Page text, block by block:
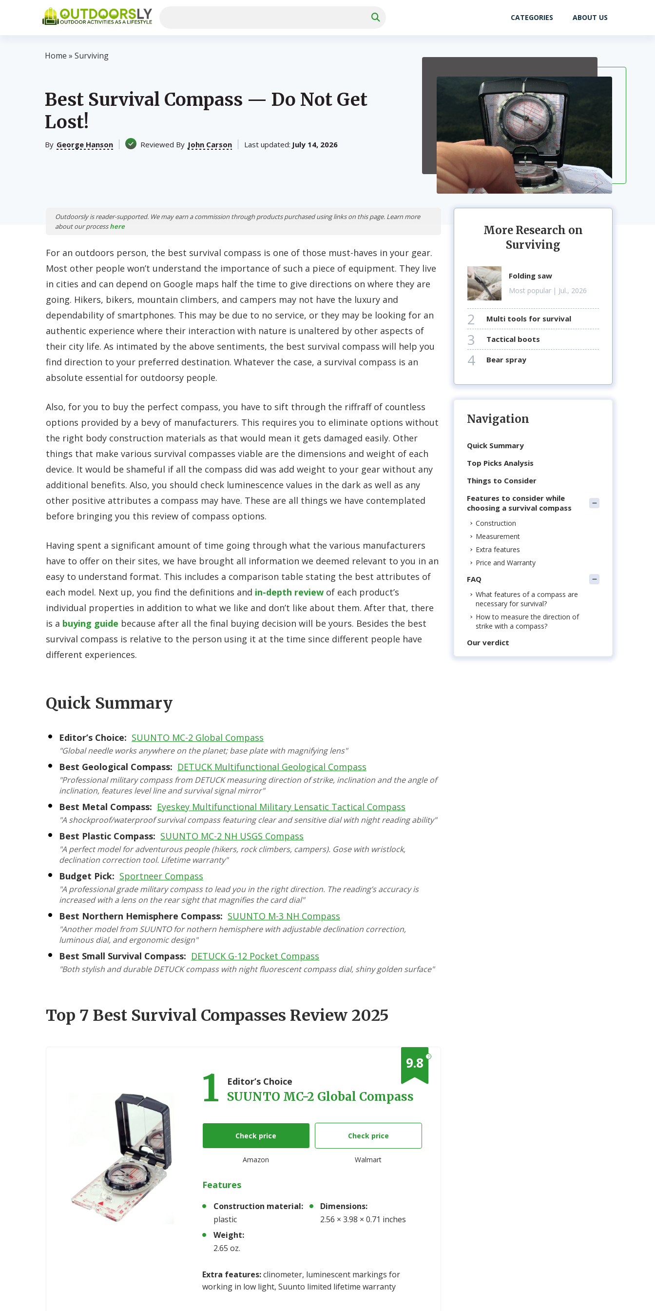
CATEGORIES ABOUT US
Home » Surviving
Best Survival Compass — Do Not Get
Lost!
By George Hanson Reviewed By John Carson Last updated: July 14, 2026
Outdoorsly is reader-supported. We may earn a commission through products purchased using links on this page. Learn more
about our processhere
For an outdoors person, the best survival compass is one of those must-haves in your gear.
Most other people won’t understand the importance of such a piece of equipment. They live
in cities and can depend on Google maps half the time to give directions on where they are
going. Hikers, bikers, mountain climbers, and campers may not have the luxury and
dependability of smartphones. This may be due to no service, or they may be looking for an
authentic experience where their interaction with nature is unaltered by other aspects of
their city life. As intimated by the above sentiments, the best survival compass will help you
find direction to your preferred destination. Whatever the case, a survival compass is an
absolute essential for outdoorsy people.
Also, for you to buy the perfect compass, you have to sift through the riffraff of countless
options provided by a bevy of manufacturers. This requires you to eliminate options without
the right body construction materials as that would mean it gets damaged easily. Other
things that make various survival compasses viable are the dimensions and weight of each
device. It would be shameful if all the compass did was add weight to your gear without any
additional benefits. Also, you should check luminescence values in the dark as well as any
other positive attributes a compass may have. These are all things we have contemplated
before bringing you this review of compass options.
Having spent a significant amount of time going through what the various manufacturers
have to offer on their sites, we have brought all information we deemed relevant to you in an
easy to understand format. This includes a comparison table stating the best attributes of
each model. Next up, you find the definitions and in-depth review of each product’s
individual properties in addition to what we like and don’t like about them. After that, there
is a buying guide because after all the final buying decision will be yours. Besides the best
survival compass is relative to the person using it at the time since different people have
different experiences.
Quick Summary
Editor’s Choice: SUUNTO MC-2 Global Compass
"Global needle works anywhere on the planet; base plate with magnifying lens"
Best Geological Compass: DETUCK Multifunctional Geological Compass
"Professional military compass from DETUCK measuring direction of strike, inclination and the angle of
inclination, features level line and survival signal mirror"
Best Metal Compass: Eyeskey Multifunctional Military Lensatic Tactical Compass
"A shockproof/waterproof survival compass featuring clear and sensitive dial with night reading ability"
Best Plastic Compass: SUUNTO MC-2 NH USGS Compass
"A perfect model for adventurous people (hikers, rock climbers, campers). Gose with wristlock,
declination correction tool. Lifetime warranty"
Budget Pick: Sportneer Compass
"A professional grade military compass to lead you in the right direction. The reading’s accuracy is
increased with a lens on the rear sight that magnifies the card dial"
Best Northern Hemisphere Compass: SUUNTO M-3 NH Compass
"Another model from SUUNTO for nothern hemisphere with adjustable declination correction,
luminous dial, and ergonomic design"
Best Small Survival Compass: DETUCK G-12 Pocket Compass
"Both stylish and durable DETUCK compass with night fluorescent compass dial, shiny golden surface"
Top 7 Best Survival Compasses Review 2025
?
9.8
1 Editor’s Choice
SUUNTO MC-2 Global Compass
Check price
Amazon
Check price
Walmart
Features
Construction material:
plastic
Dimensions:
2.56 × 3.98 × 0.71 inches
Weight:
2.65 oz.
Extra features:clinometer, luminescent markings for
working in low light, Suunto limited lifetime warranty
More Research on
Surviving
folding saw
Most popular | Jul., 2026
2 multi tools for survival
3 tactical boots
4 bear spray
Navigation
Quick Summary
Top Picks Analysis
Things to Consider
Features to consider while
choosing a survival compass
Construction
Measurement
Extra features
Price and Warranty
FAQ
What features of a compass are
necessary for survival?
How to measure the direction of
strike with a compass?
Our verdict